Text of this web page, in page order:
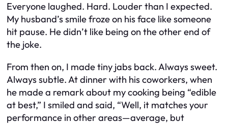
Everyone laughed. Hard. Louder than I expected.
My husband’s smile froze on his face like someone
hit pause. He didn’t like being on the other end of
the joke.
From then on, I made tiny jabs back. Always sweet.
Always subtle. At dinner with his coworkers, when
he made a remark about my cooking being “edible
at best,” I smiled and said, “Well, it matches your
performance in other areas—average, but